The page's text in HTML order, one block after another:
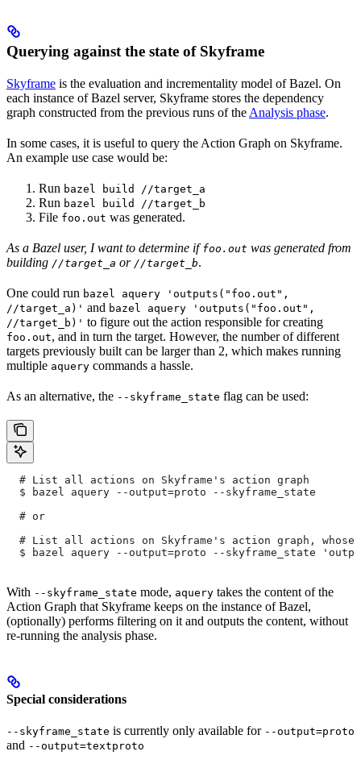
Querying against the state of Skyframe
Skyframe is the evaluation and incrementality model of Bazel. On
each instance of Bazel server, Skyframe stores the dependency
graph constructed from the previous runs of the Analysis phase.
In some cases, it is useful to query the Action Graph on Skyframe.
An example use case would be:
Run bazel build //target_a
Run bazel build //target_b
File foo.out was generated.
As a Bazel user, I want to determine iffoo.out was generated from
building //target_a or //target_b.
One could run bazel aquery 'outputs("foo.out",
//target_a)' and bazel aquery 'outputs("foo.out",
//target_b)' to figure out the action responsible for creating
foo.out, and in turn the target. However, the number of different
targets previously built can be larger than 2, which makes running
multiple aquery commands a hassle.
As an alternative, the --skyframe_state flag can be used:
  # List all actions on Skyframe's action graph
  $ bazel aquery --output=proto --skyframe_state
  # or
# List all actions on Skyframe's action graph, whose
$ bazel aquery --output=proto --skyframe_state
With --skyframe_state mode, aquery takes the content of the
Action Graph that Skyframe keeps on the instance of Bazel,
(optionally) performs filtering on it and outputs the content, without
re-running the analysis phase.
Special considerations
--skyframe_state is currently only available for --output=proto
and --output=textproto